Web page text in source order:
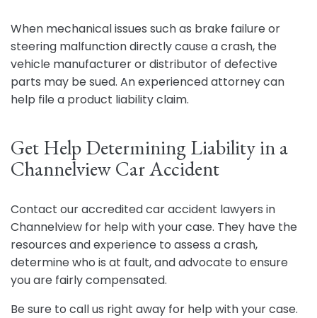
When mechanical issues such as brake failure or
steering malfunction directly cause a crash, the
vehicle manufacturer or distributor of defective
parts may be sued. An experienced attorney can
help file a product liability claim.
Get Help Determining Liability in a
Channelview Car Accident
Contact our accredited car accident lawyers in
Channelview for help with your case. They have the
resources and experience to assess a crash,
determine who is at fault, and advocate to ensure
you are fairly compensated.
Be sure to call us right away for help with your case.